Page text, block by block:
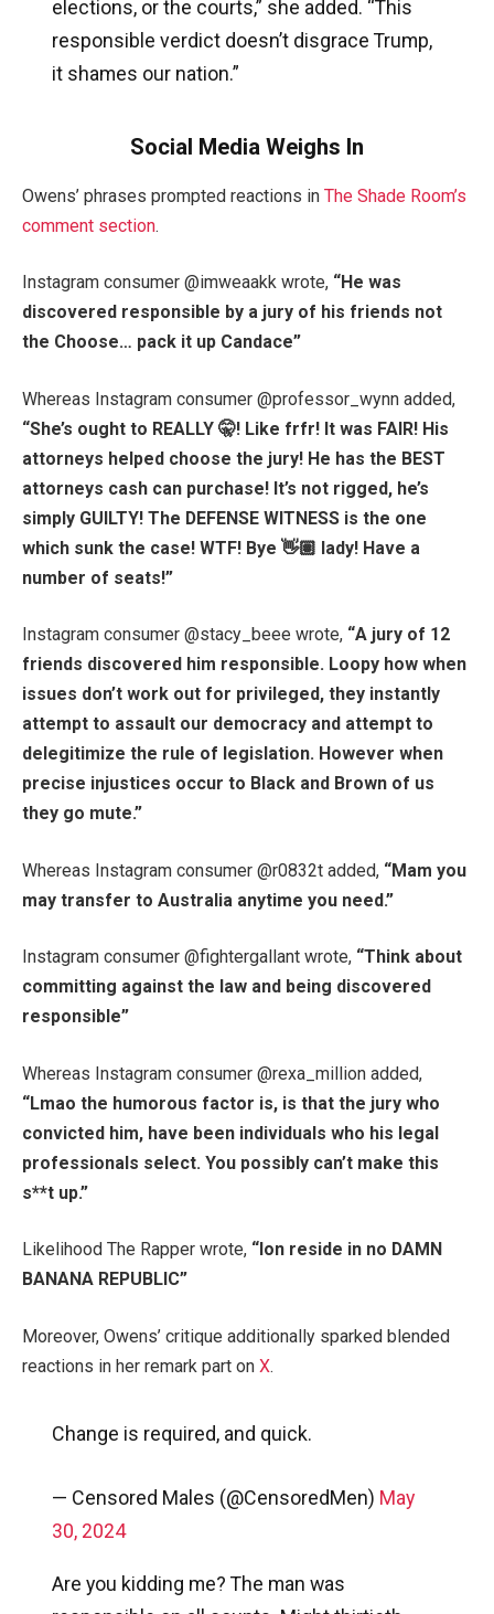
elections, or the courts,” she added. “This
responsible verdict doesn’t disgrace Trump,
it shames our nation.”
Social Media Weighs In
Owens’ phrases prompted reactions in The Shade Room’s
comment section.
Instagram consumer @imweaakk wrote, “He was
discovered responsible by a jury of his friends not
the Choose… pack it up Candace”
Whereas Instagram consumer @professor_wynn added,
“She’s ought to REALLY 🤫! Like frfr! It was FAIR! His
attorneys helped choose the jury! He has the BEST
attorneys cash can purchase! It’s not rigged, he’s
simply GUILTY! The DEFENSE WITNESS is the one
which sunk the case! WTF! Bye 👋🏽 lady! Have a
number of seats!”
Instagram consumer @stacy_beee wrote, “A jury of 12
friends discovered him responsible. Loopy how when
issues don’t work out for privileged, they instantly
attempt to assault our democracy and attempt to
delegitimize the rule of legislation. However when
precise injustices occur to Black and Brown of us
they go mute.”
Whereas Instagram consumer @r0832t added, “Mam you
may transfer to Australia anytime you need.”
Instagram consumer @fightergallant wrote, “Think about
committing against the law and being discovered
responsible”
Whereas Instagram consumer @rexa_million added,
“Lmao the humorous factor is, is that the jury who
convicted him, have been individuals who his legal
professionals select. You possibly can’t make this
s**t up.”
Likelihood The Rapper wrote, “ Ion reside in no DAMN
BANANA REPUBLIC”
Moreover, Owens’ critique additionally sparked blended
reactions in her remark part on X.
Change is required, and quick.
— Censored Males (@CensoredMen) May
30, 2024
Are you kidding me? The man was